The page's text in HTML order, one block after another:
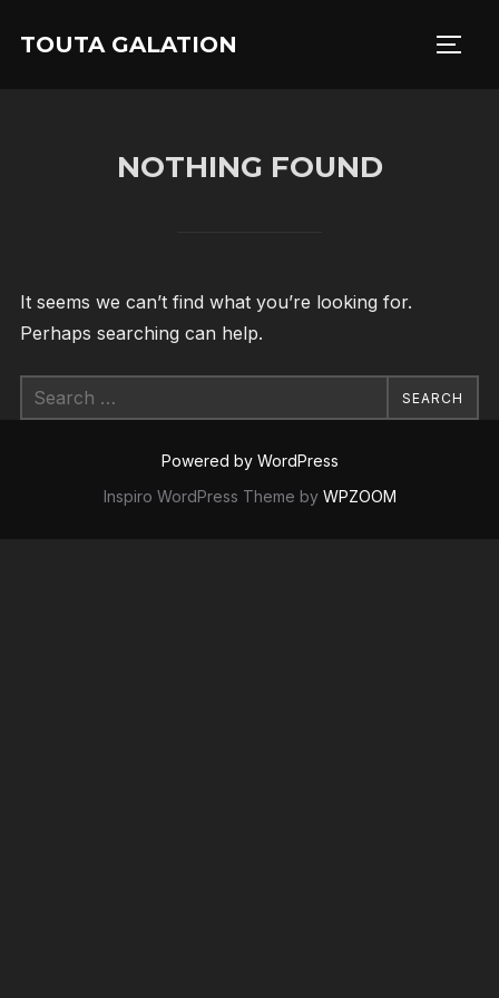
TOUTA GALATION
NOTHING FOUND
It seems we can’t find what you’re looking for.
Perhaps searching can help.
Search
for:
SEARCH
Powered by WordPress
Inspiro WordPress Theme by WPZOOM